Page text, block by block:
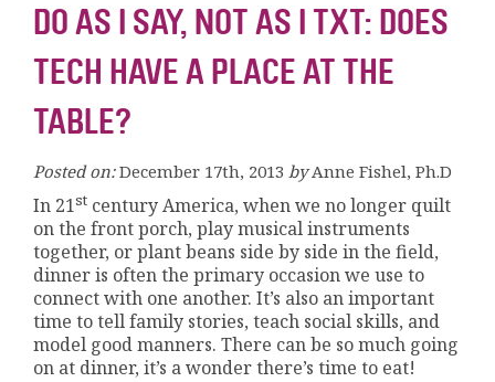
DO AS I SAY, NOT AS I TXT: DOES
TECH HAVE A PLACE AT THE
TABLE?
Posted on: December 17th, 2013 by Anne Fishel, Ph.D
In 21st century America, when we no longer quilt
on the front porch, play musical instruments
together, or plant beans side by side in the field,
dinner is often the primary occasion we use to
connect with one another. It’s also an important
time to tell family stories, teach social skills, and
model good manners. There can be so much going
on at dinner, it’s a wonder there’s time to eat!